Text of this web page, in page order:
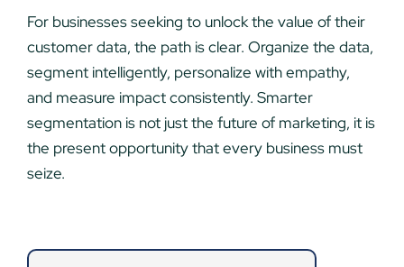
For businesses seeking to unlock the value of their
customer data, the path is clear. Organize the data,
segment intelligently, personalize with empathy,
and measure impact consistently. Smarter
segmentation is not just the future of marketing, it is
the present opportunity that every business must
seize.